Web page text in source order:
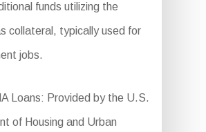
funds utilizing the
collateral, typically used for
jobs.
Loans: Provided by the U.S.
of Housing and Urban